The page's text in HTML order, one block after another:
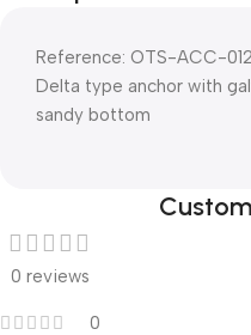
Reference: OTS-ACC-012
Delta type anchor with
sandy bottom
0 reviews
0